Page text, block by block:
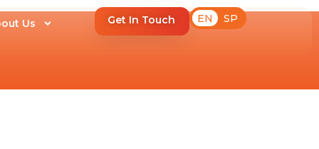
Us Get In Touch EN SP